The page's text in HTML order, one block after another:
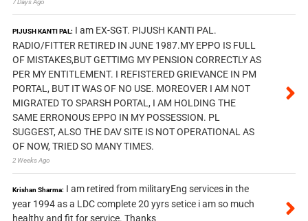
PIJUSH KANTI PAL: I am EX-SGT. PIJUSH KANTI PAL.
RADIO/FITTER RETIRED IN JUNE 1987.MY EPPO IS FULL
OF MISTAKES,BUT GETTIMG MY PENSION CORRECTLY AS
PER MY ENTITLEMENT. I REFISTERED GRIEVANCE IN PM
PORTAL, BUT IT WAS OF NO USE. MOREOVER I AM NOT
MIGRATED TO SPARSH PORTAL, I AM HOLDING THE
SAME ERRONOUS EPPO IN MY POSSESSION. PL
SUGGEST, ALSO THE DAV SITE IS NOT OPERATIONAL AS
OF NOW, TRIED SO MANY TIMES.
2 Weeks Ago
Krishan Sharma: I am retired from militaryEng services in the
year 1994 as a LDC complete 20 yyrs setice i am so much
healthy and fit for service. Thanks